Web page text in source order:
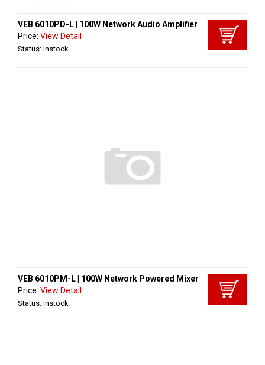
VEB 6010PD-L | 100W Network Audio Amplifier
Price: View Detail
Status: Instock
VEB 6010PM-L | 100W Network Powered Mixer
Price: View Detail
Status: Instock